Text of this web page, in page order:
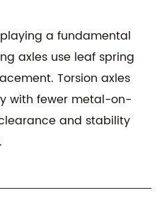
a fundamental
axles use leaf spring
Torsion axles
with fewer metal-on-
and stability